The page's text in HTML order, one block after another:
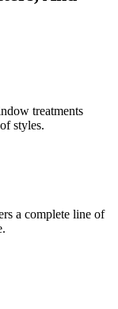
treatments
styles.
a complete line of